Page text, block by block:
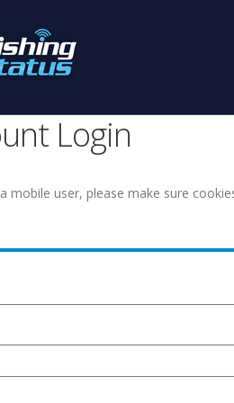
Login
mobile user, please make sure